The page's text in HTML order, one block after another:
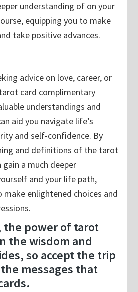
understanding of on your
equipping you to make
take positive advances.
advice on love, career, or
card complimentary
understandings and
aid you navigate life’s
and self-confidence. By
and definitions of the tarot
gain a much deeper
and your life path,
make enlightened choices and
the power of tarot
the wisdom and
so accept the trip
messages that